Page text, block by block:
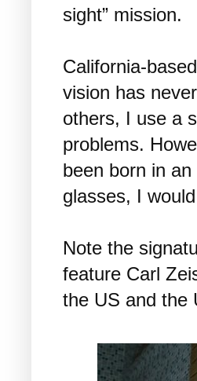
sight” mission.
California-
vision has
others, I use a
problems.
been born in
glasses, I
Note the
feature Carl
the US and the